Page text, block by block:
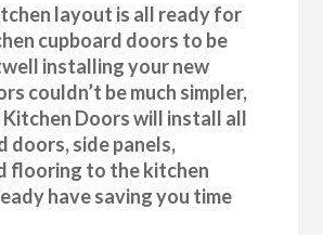
layout is all ready for
cupboard doors to be
installing your new
couldn’t be much simpler,
Kitchen Doors will install all
doors, side panels,
flooring to the kitchen
have saving you time